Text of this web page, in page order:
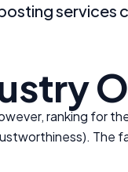
services
ranking for